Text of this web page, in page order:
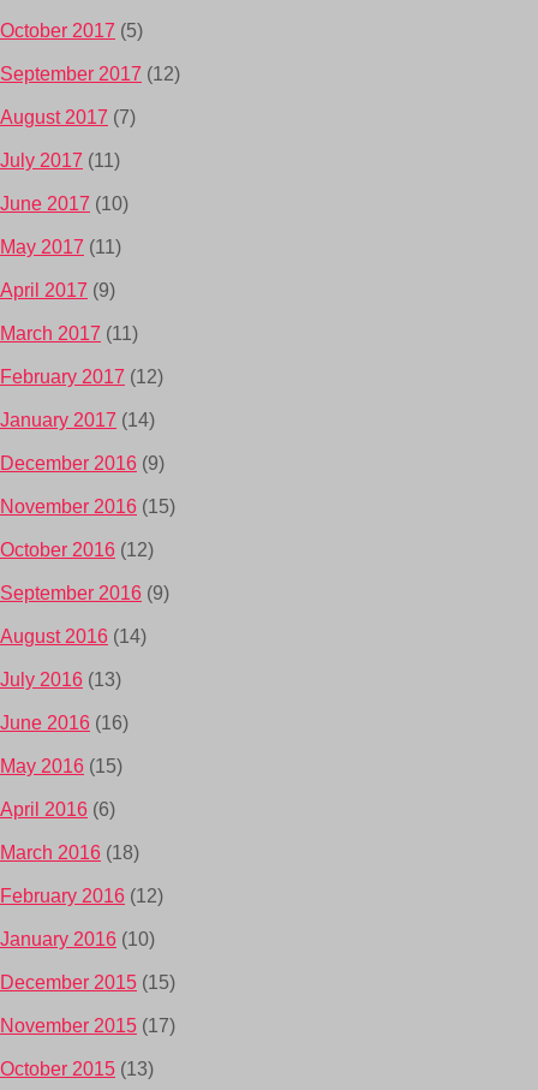
October 2017 (5)
September 2017 (12)
August 2017 (7)
July 2017 (11)
June 2017 (10)
May 2017 (11)
April 2017 (9)
March 2017 (11)
February 2017 (12)
January 2017 (14)
December 2016 (9)
November 2016 (15)
October 2016 (12)
September 2016 (9)
August 2016 (14)
July 2016 (13)
June 2016 (16)
May 2016 (15)
April 2016 (6)
March 2016 (18)
February 2016 (12)
January 2016 (10)
December 2015 (15)
November 2015 (17)
October 2015 (13)